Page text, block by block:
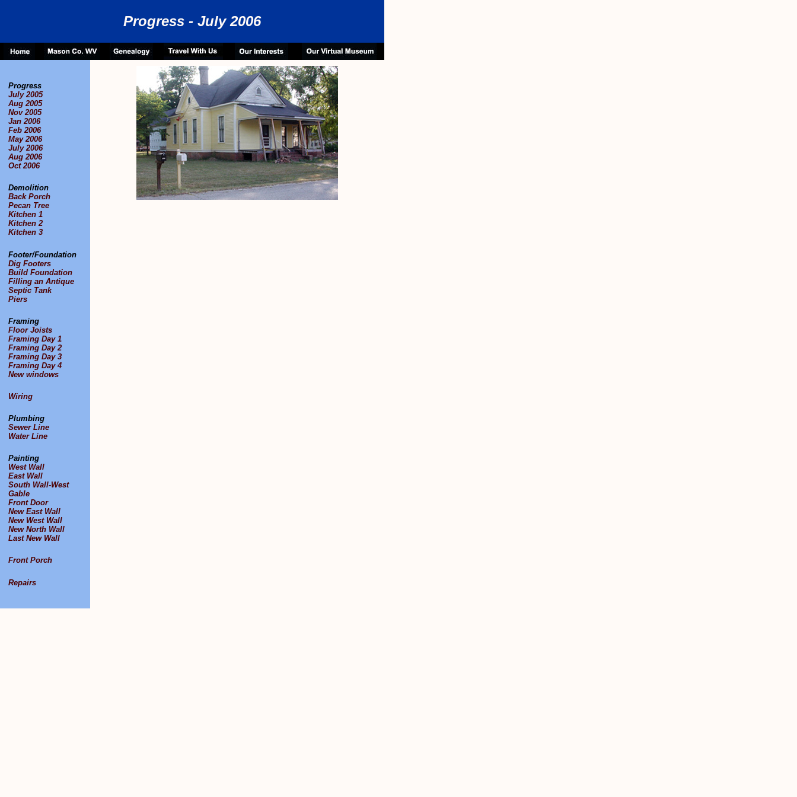
Progress - July 2006
Progress
July 2005
Aug 2005
Nov 2005
Jan 2006
Feb 2006
May 2006
July 2006
Aug 2006
Oct 2006
Demolition
Back Porch
Pecan Tree
Kitchen 1
Kitchen 2
Kitchen 3
Footer/Foundation
Dig Footers
Build Foundation
Filling an Antique
Septic Tank
Piers
Framing
Floor Joists
Framing Day 1
Framing Day 2
Framing Day 3
Framing Day 4
New windows
Wiring
Plumbing
Sewer Line
Water Line
Painting
West Wall
East Wall
South Wall-West
Gable
Front Door
New East Wall
New West Wall
New North Wall
Last New Wall
Front Porch
Repairs